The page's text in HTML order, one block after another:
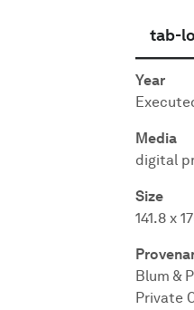
tab-
Year
Media
digital
Size
141.8 x
Blum &
Private